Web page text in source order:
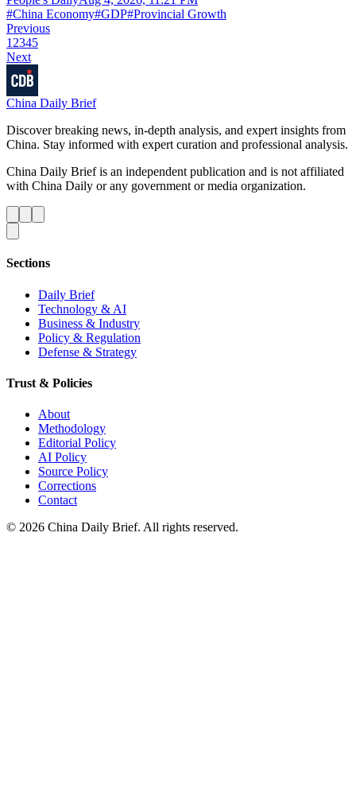
#China Economy#GDP#Provincial Growth
Previous
1 2345
Next
China Daily Brief
Discover breaking news, in-depth analysis, and expert insights from
China. Stay informed with expert curation and professional analysis.
China Daily Brief is an independent publication and is not affiliated
with China Daily or any government or media organization.
Sections
Daily Brief
Technology & AI
Business & Industry
Policy & Regulation
Defense & Strategy
Trust & Policies
About
Methodology
Editorial Policy
AI Policy
Source Policy
Corrections
Contact
© 2026 China Daily Brief. All rights reserved.